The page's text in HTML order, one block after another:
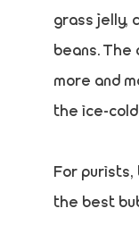
grass jelly,
beans. The
more and
the ice-
For purists,
the best